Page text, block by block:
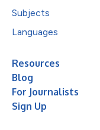
Subjects
Languages
Resources
Blog
For Journalists
Sign Up